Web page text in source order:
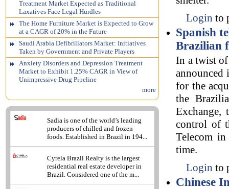
Treatment Market Expected as Traditional
Laxatives Face Legal Hurdles
The Home Furniture Market is Expected to Grow
at a CAGR of 20% in the Future
Saudi Arabia Defibrillators Market: Initiatives
Taken by Government and Private Players
Anxiety Disorders and Depression Treatment
Market to Exhibit 1.25% CAGR in View of
Unimpressive Drug Pipeline
more
Sadia is one of the world’s leading
producers of chilled and frozen
foods. Established in Brazil in 194...
Cyrela Brazil Realty is the largest
residential real estate developer in
Brazil. Considered one of the m...
Login to
Spanish
Brazilian
In a twist
announced
for the
the
Exchange,
control of
Telecom
time.
Login to
Chinese